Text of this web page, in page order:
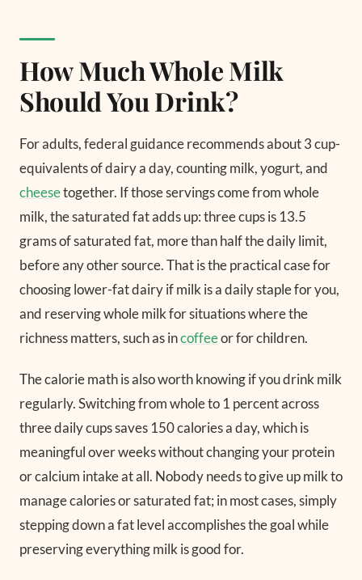
How Much Whole Milk
Should You Drink?
For adults, federal guidance recommends about 3 cup-
equivalents of dairy a day, counting milk, yogurt, and
cheesetogether. If those servings come from whole
milk, the saturated fat adds up: three cups is 13.5
grams of saturated fat, more than half the daily limit,
before any other source. That is the practical case for
choosing lower-fat dairy if milk is a daily staple for you,
and reserving whole milk for situations where the
richness matters, such as incoffeeor for children.
The calorie math is also worth knowing if you drink milk
regularly. Switching from whole to 1 percent across
three daily cups saves 150 calories a day, which is
meaningful over weeks without changing your protein
or calcium intake at all. Nobody needs to give up milk to
manage calories or saturated fat; in most cases, simply
stepping down a fat level accomplishes the goal while
preserving everything milk is good for.